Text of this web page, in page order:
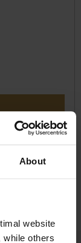
About
website
while others